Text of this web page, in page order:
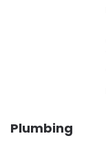
Plumbing